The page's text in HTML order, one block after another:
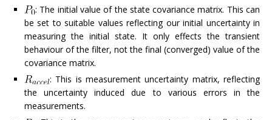
: The initial value of the state covariance matrix. This can
be set to suitable values reflecting our initial uncertainty in
measuring the initial state. It only effects the transient
behaviour of the filter, not the final (converged) value of the
covariance matrix.
: This is measurement uncertainty matrix, reflecting
the uncertainty induced due to various errors in the
measurements.